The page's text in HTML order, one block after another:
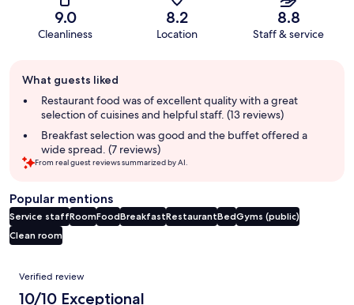
9.0
Cleanliness
8.2
Location
8.8
Staff & service
review
summary
What guests liked
Restaurant food was of excellent quality with a great
selection of cuisines and helpful staff. (13 reviews)
Breakfast selection was good and the buffet offered a
wide spread. (7 reviews)
From real guest reviews summarized by AI.
Popular mentions
Service staffRoomFoodBreakfastRestaurantBedGyms (public)
Clean room
Reviews
Verified review
10/10 Exceptional